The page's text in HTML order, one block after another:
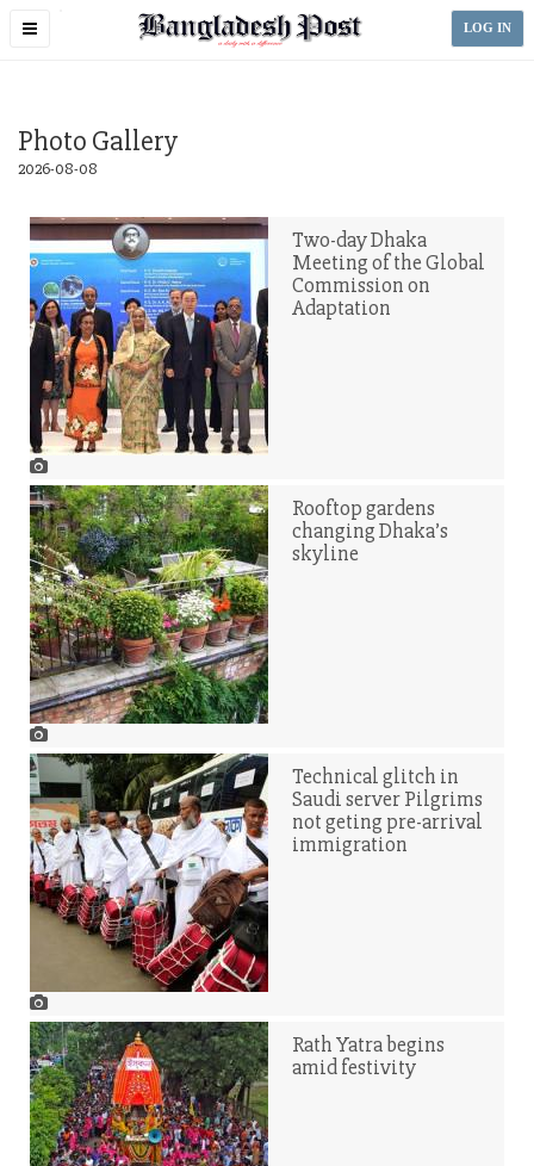
Toggle
LOG IN
Photo Gallery
2026-08-08
Two-day Dhaka
Meeting of the Global
Commission on
Adaptation
Rooftop gardens
changing Dhaka’s
skyline
Technical glitch in
Saudi server Pilgrims
not geting pre-arrival
immigration
Rath Yatra begins
amid festivity